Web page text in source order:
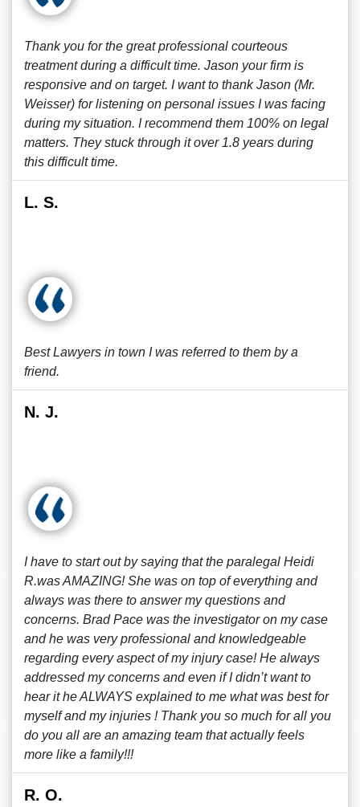
Thank you for the great professional courteous
treatment during a difficult time. Jason your firm is
responsive and on target. I want to thank Jason (Mr.
Weisser) for listening on personal issues I was facing
during my situation. I recommend them 100% on legal
matters. They stuck through it over 1.8 years during
this difficult time.
L. S.
Best Lawyers in town I was referred to them by a
friend.
N. J.
I have to start out by saying that the paralegal Heidi
R.was AMAZING! She was on top of everything and
always was there to answer my questions and
concerns. Brad Pace was the investigator on my case
and he was very professional and knowledgeable
regarding every aspect of my injury case! He always
addressed my concerns and even if I didn’t want to
hear it he ALWAYS explained to me what was best for
myself and my injuries ! Thank you so much for all you
do you all are an amazing team that actually feels
more like a family!!!
R. O.